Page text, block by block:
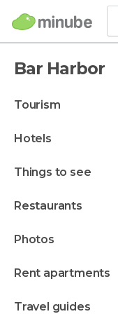
Bar Harbor
tourism
hotels
things to see
restaurants
photos
rent apartments
travel guides